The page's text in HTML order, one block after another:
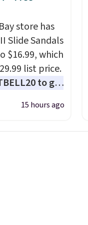
store has
Slide Sandals
$16.99, which
list price.
to get
dropping the
These slides
straps for
a cushioned
15 hours ago